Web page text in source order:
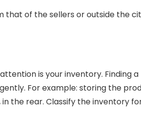
that of the sellers or outside the
is your inventory. Finding
For example: storing the
the rear. Classify the inventory